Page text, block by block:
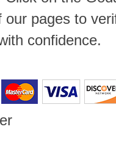
pages to
confidence.